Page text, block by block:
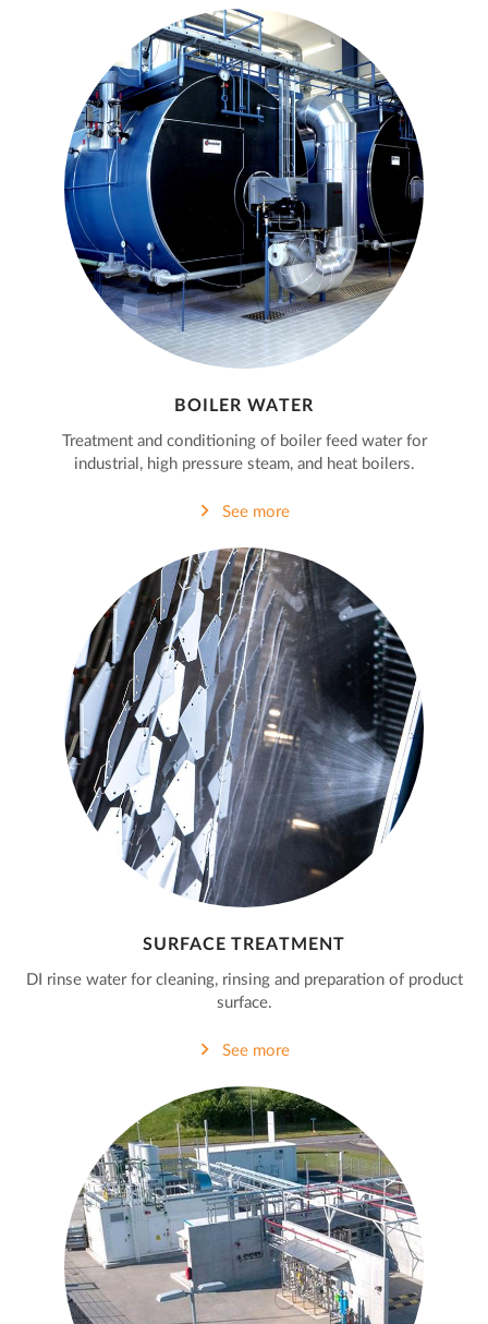
BOILER WATER
Treatment and conditioning of boiler feed water for
industrial, high pressure steam, and heat boilers.
See more
SURFACE TREATMENT
DI rinse water for cleaning, rinsing and preparation of product
surface.
See more